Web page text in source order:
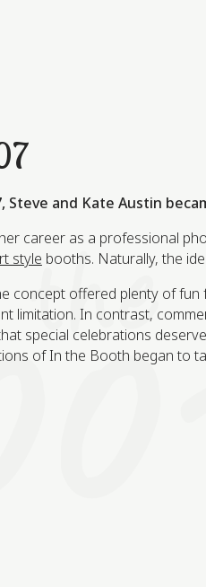
Steve and Kate Austin
career as a professional
style booths. Naturally, the
concept offered plenty of
limitation. In contrast,
special celebrations
of In the Booth began to